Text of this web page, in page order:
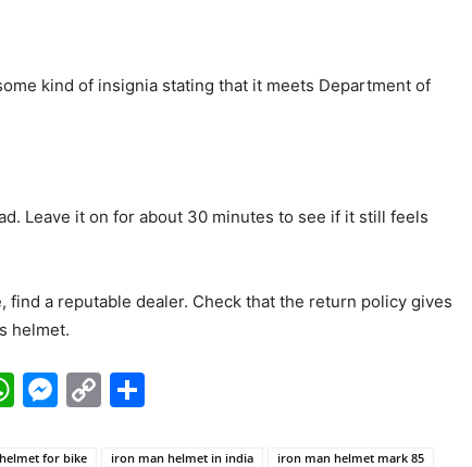
kind of insignia stating that it meets Department of
Leave it on for about 30 minutes to see if it still feels
find a reputable dealer. Check that the return policy gives
helmet.
WhatsApp
Messenger
Copy
for bike iron man helmet in india
iron man helmet mark 85